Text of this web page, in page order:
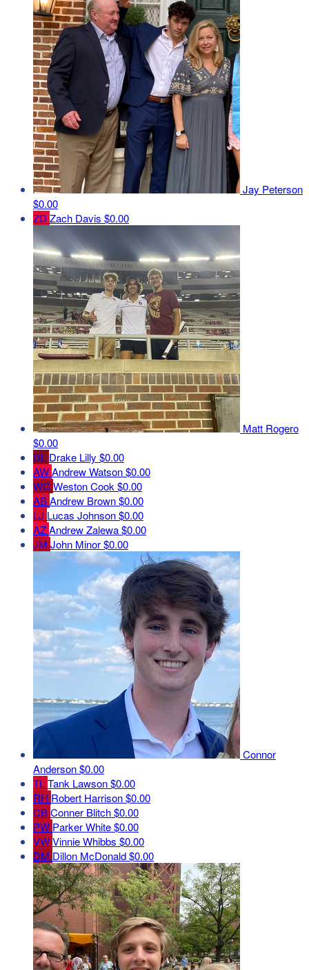
Jay Peterson
$0.00
ZD Zach Davis $0.00
Matt Rogero
$0.00
DL Drake Lilly $0.00
AWAndrew Watson$0.00
WC Weston Cook$0.00
ABAndrew Brown$0.00
LJ Lucas Johnson$0.00
AZAndrew Zalewa$0.00
JM John Minor$0.00
Connor
Anderson$0.00
TLTank Lawson$0.00
RH Robert Harrison$0.00
CBConner Blitch$0.00
PW Parker White$0.00
VWVinnie Whibbs $0.00
DM Dillon McDonald$0.00